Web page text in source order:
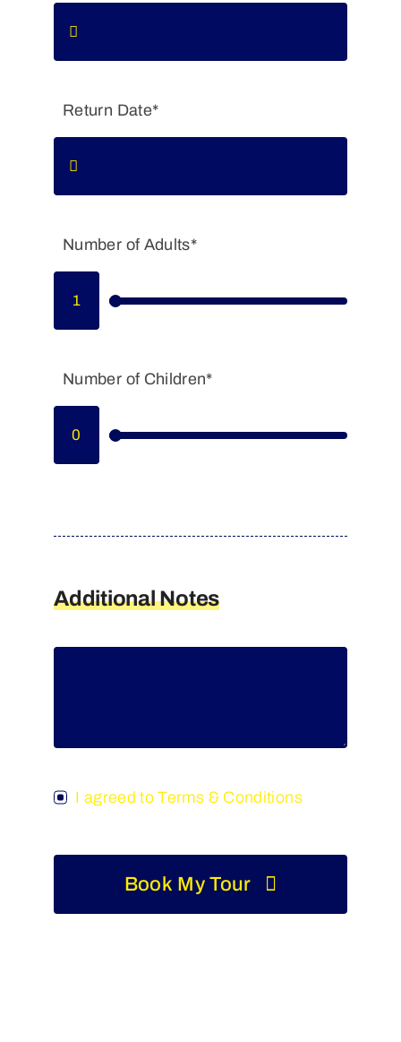
Return Date*
Number of Adults*
Number of Children*
Additional Notes
I agreed to Terms & Conditions
Book My Tour